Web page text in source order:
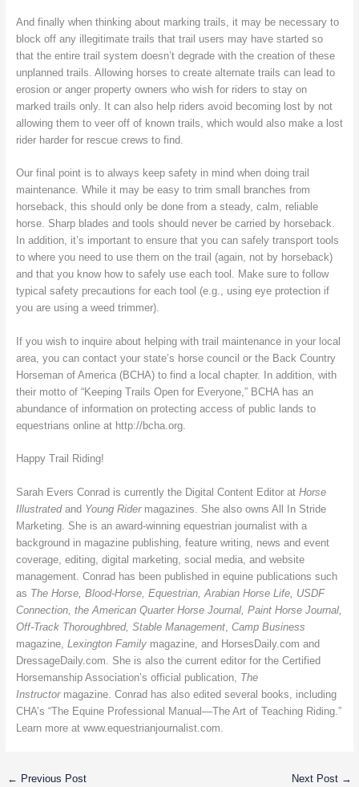
And finally when thinking about marking trails, it may be necessary to
block off any illegitimate trails that trail users may have started so
that the entire trail system doesn’t degrade with the creation of these
unplanned trails. Allowing horses to create alternate trails can lead to
erosion or anger property owners who wish for riders to stay on
marked trails only. It can also help riders avoid becoming lost by not
allowing them to veer off of known trails, which would also make a lost
rider harder for rescue crews to find.
Our final point is to always keep safety in mind when doing trail
maintenance. While it may be easy to trim small branches from
horseback, this should only be done from a steady, calm, reliable
horse. Sharp blades and tools should never be carried by horseback.
In addition, it’s important to ensure that you can safely transport tools
to where you need to use them on the trail (again, not by horseback)
and that you know how to safely use each tool. Make sure to follow
typical safety precautions for each tool (e.g., using eye protection if
you are using a weed trimmer).
If you wish to inquire about helping with trail maintenance in your local
area, you can contact your state’s horse council or the Back Country
Horseman of America (BCHA) to find a local chapter. In addition, with
their motto of “Keeping Trails Open for Everyone,” BCHA has an
abundance of information on protecting access of public lands to
equestrians online at http://bcha.org.
Happy Trail Riding!
Sarah Evers Conrad is currently the Digital Content Editor at Horse
Illustratedand Young Ridermagazines. She also owns All In Stride
Marketing. She is an award-winning equestrian journalist with a
background in magazine publishing, feature writing, news and event
coverage, editing, digital marketing, social media, and website
management. Conrad has been published in equine publications such
as The Horse, Blood-Horse, Equestrian, Arabian Horse Life, USDF
Connection, the American Quarter Horse Journal, Paint Horse Journal,
Off-Track Thoroughbred, Stable Management, Camp Business
magazine, Lexington Family magazine, and HorsesDaily.com and
DressageDaily.com. She is also the current editor for the Certified
Horsemanship Association’s official publication, The
Instructormagazine. Conrad has also edited several books, including
CHA’s “The Equine Professional Manual—The Art of Teaching Riding.”
Learn more at www.equestrianjournalist.com.
← Previous Post Next Post →